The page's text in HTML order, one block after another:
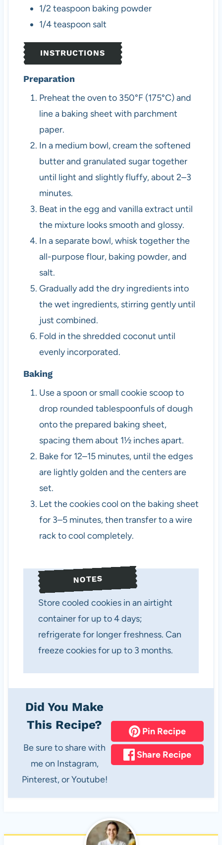
1/2 teaspoon baking powder
1/4teaspoon salt
INSTRUCTIONS
Preparation
Preheat the oven to 350°F (175°C) and
line a baking sheet with parchment
paper.
In a medium bowl, cream the softened
butter and granulated sugar together
until light and slightly fluffy, about 2–3
minutes.
Beat in the egg and vanilla extract until
the mixture looks smooth and glossy.
In a separate bowl, whisk together the
all-purpose flour, baking powder, and
salt.
Gradually add the dry ingredients into
the wet ingredients, stirring gently until
just combined.
Fold in the shredded coconut until
evenly incorporated.
Baking
Use a spoon or small cookie scoop to
drop rounded tablespoonfuls of dough
onto the prepared baking sheet,
spacing them about 1½ inches apart.
Bake for 12–15 minutes, until the edges
are lightly golden and the centers are
set.
Let the cookies cool on the baking sheet
for 3–5 minutes, then transfer to a wire
rack to cool completely.
NOTES
Store cooled cookies in an airtight
container for up to 4 days;
refrigerate for longer freshness. Can
freeze cookies for up to 3 months.
Did You Make
This Recipe?
Be sure to share with
me on Instagram,
Pinterest, or Youtube!
Pin Recipe
Share Recipe